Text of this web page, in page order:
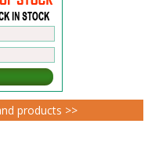
products >>